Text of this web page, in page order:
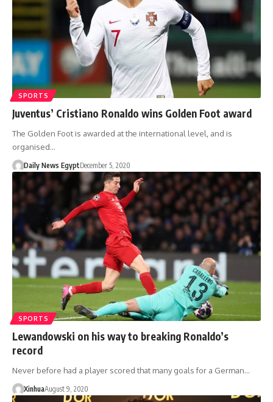
SPORTS
Juventus’ Cristiano Ronaldo wins Golden Foot award
The Golden Foot is awarded at the international level, and is
organised…
Daily News EgyptDecember 5, 2020
SPORTS
Lewandowski on his way to breaking Ronaldo’s
record
Never before had a player scored that many goals for a German…
XinhuaAugust 9, 2020